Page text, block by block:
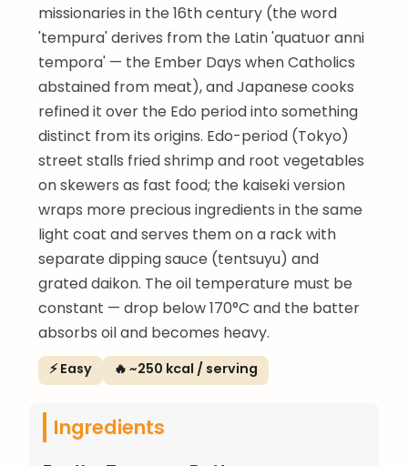
missionaries in the 16th century (the word
'tempura' derives from the Latin 'quatuor anni
tempora' — the Ember Days when Catholics
abstained from meat), and Japanese cooks
refined it over the Edo period into something
distinct from its origins. Edo-period (Tokyo)
street stalls fried shrimp and root vegetables
on skewers as fast food; the kaiseki version
wraps more precious ingredients in the same
light coat and serves them on a rack with
separate dipping sauce (tentsuyu) and
grated daikon. The oil temperature must be
constant — drop below 170°C and the batter
absorbs oil and becomes heavy.
⚡ Easy 🔥 ~250 kcal / serving
Ingredients